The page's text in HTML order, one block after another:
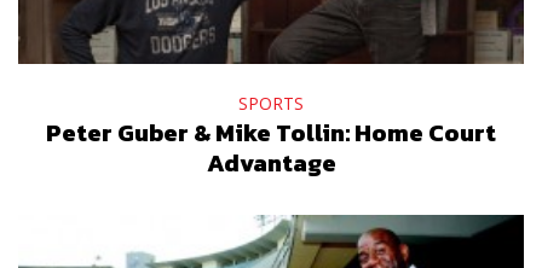
SPORTS
Peter Guber & Mike Tollin: Home Court
Advantage